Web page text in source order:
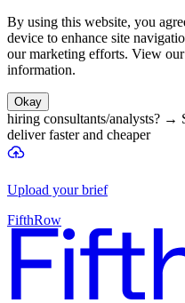
By using this website, you
device to enhance site
our marketing efforts. View our
information.
Okay
hiring consultants/analysts? →
deliver faster and cheaper
Upload your brief
FifthRow